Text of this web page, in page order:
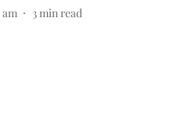
am 3 min read